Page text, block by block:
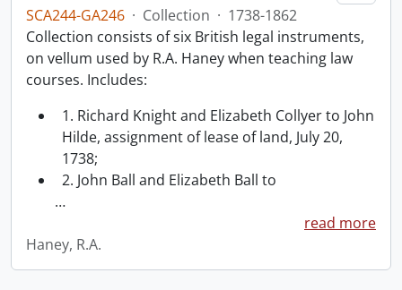
SCA244-GA246 · Collection · 1738-1862
Collection consists of six British legal instruments,
on vellum used by R.A. Haney when teaching law
courses. Includes:
1. Richard Knight and Elizabeth Collyer to John
Hilde, assignment of lease of land, July 20,
1738;
2. John Ball and Elizabeth Ball to
…
read more
Haney, R.A.